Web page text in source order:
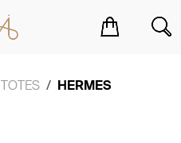
TOTES HERMES